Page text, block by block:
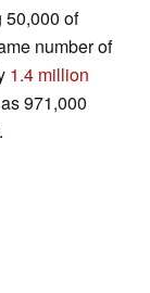
50,000 of
number of
1.4 million
971,000